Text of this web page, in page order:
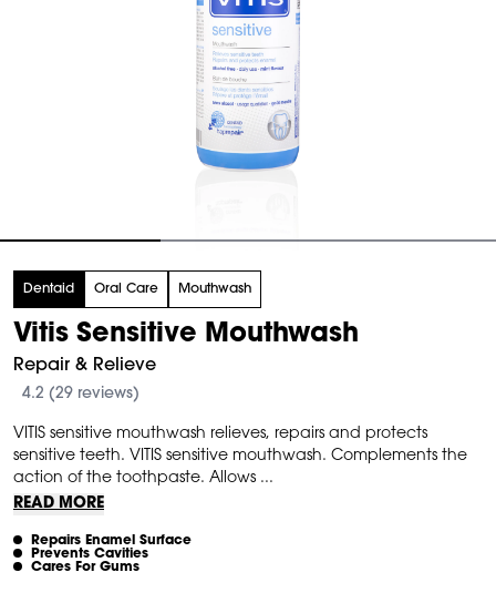
Dentaid Oral Care Mouthwash
Vitis Sensitive Mouthwash
Repair & Relieve
4.2 (29 reviews)
VITIS sensitive mouthwash relieves, repairs and protects
sensitive teeth. VITIS sensitive mouthwash. Complements the
action of the toothpaste. Allows ...
READ MORE
Repairs Enamel Surface
Prevents Cavities
Cares For Gums